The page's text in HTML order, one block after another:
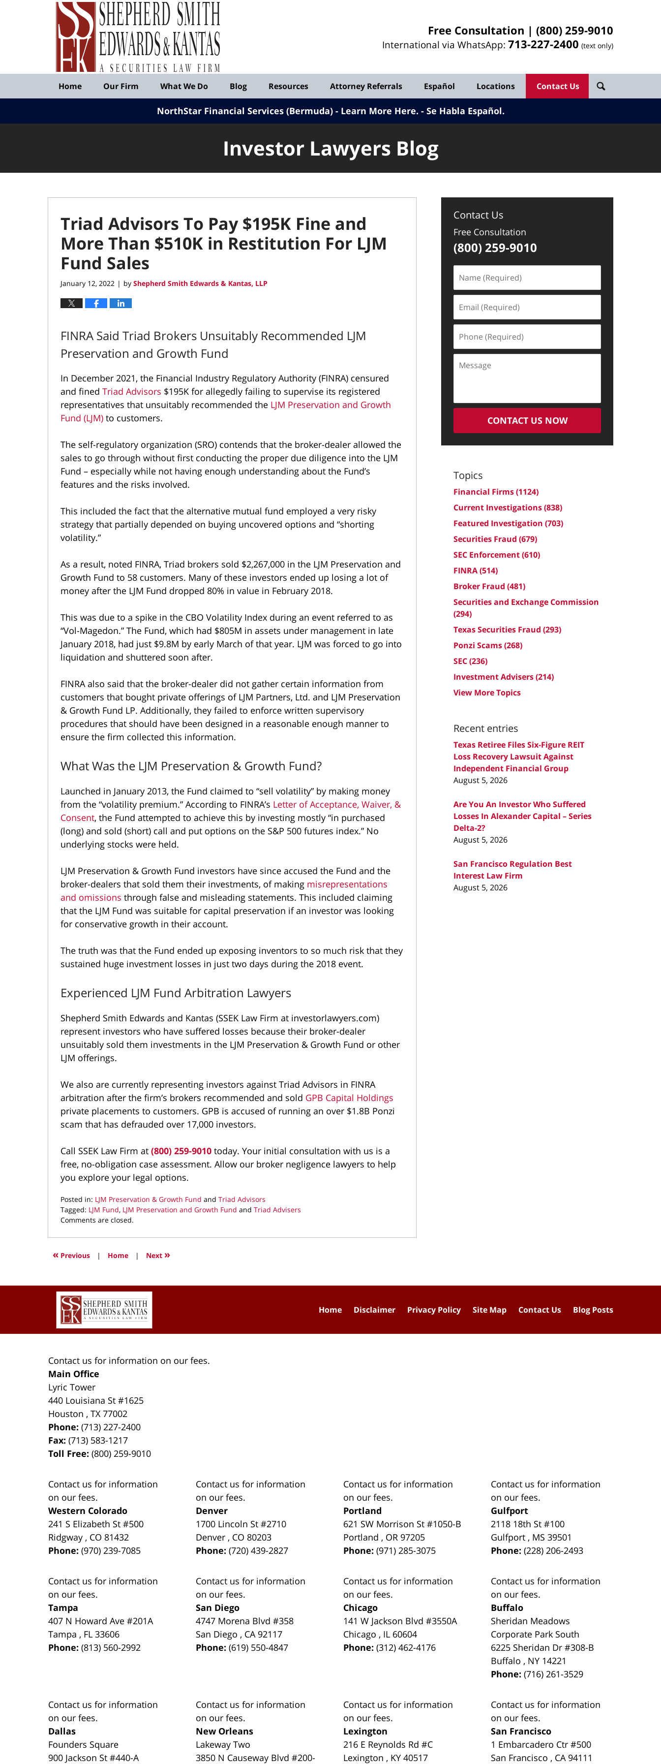
Free Consultation | (800) 259-9010
International via WhatsApp: 713-227-2400 (text only)
Published
Shepherd
Edwards
&
Kantas,
LLP
Home Our Firm What We Do Blog Resources Attorney Referrals Español Locations Contact Us
NorthStar Financial Services (Bermuda) - Learn More Here. Se Habla Español.
Investor Lawyers Blog
Triad Advisors To Pay $195K Fine and
More Than $510K in Restitution For LJM
Fund Sales
January 12, 2022 | by Shepherd Smith Edwards & Kantas, LLP
FINRA Said Triad Brokers Unsuitably Recommended LJM
Preservation and Growth Fund
In December 2021, the Financial Industry Regulatory Authority (FINRA) censured
and fined Triad Advisors $195K for allegedly failing to supervise its registered
representatives that unsuitably recommended the LJM Preservation and Growth
Fund (LJM) to customers.
The self-regulatory organization (SRO) contends that the broker-dealer allowed the
sales to go through without first conducting the proper due diligence into the LJM
Fund – especially while not having enough understanding about the Fund’s
features and the risks involved.
This included the fact that the alternative mutual fund employed a very risky
strategy that partially depended on buying uncovered options and “shorting
volatility.”
As a result, noted FINRA, Triad brokers sold $2,267,000 in the LJM Preservation and
Growth Fund to 58 customers. Many of these investors ended up losing a lot of
money after the LJM Fund dropped 80% in value in February 2018.
This was due to a spike in the CBO Volatility Index during an event referred to as
“Vol-Magedon.” The Fund, which had $805M in assets under management in late
January 2018, had just $9.8M by early March of that year. LJM was forced to go into
liquidation and shuttered soon after.
FINRA also said that the broker-dealer did not gather certain information from
customers that bought private offerings of LJM Partners, Ltd. and LJM Preservation
& Growth Fund LP. Additionally, they failed to enforce written supervisory
procedures that should have been designed in a reasonable enough manner to
ensure the firm collected this information.
What Was the LJM Preservation & Growth Fund?
Launched in January 2013, the Fund claimed to “sell volatility” by making money
from the “volatility premium.” According to FINRA’s Letter of Acceptance, Waiver, &
Consent, the Fund attempted to achieve this by investing mostly “in purchased
(long) and sold (short) call and put options on the S&P 500 futures index.” No
underlying stocks were held.
LJM Preservation & Growth Fund investors have since accused the Fund and the
broker-dealers that sold them their investments, of making misrepresentations
and omissions through false and misleading statements. This included claiming
that the LJM Fund was suitable for capital preservation if an investor was looking
for conservative growth in their account.
The truth was that the Fund ended up exposing inventors to so much risk that they
sustained huge investment losses in just two days during the 2018 event.
Experienced LJM Fund Arbitration Lawyers
Shepherd Smith Edwards and Kantas (SSEK Law Firm at investorlawyers.com)
represent investors who have suffered losses because their broker-dealer
unsuitably sold them investments in the LJM Preservation & Growth Fund or other
LJM offerings.
We also are currently representing investors against Triad Advisors in FINRA
arbitration after the firm’s brokers recommended and sold GPB Capital Holdings
private placements to customers. GPB is accused of running an over $1.8B Ponzi
scam that has defrauded over 17,000 investors.
Call SSEK Law Firm at (800) 259-9010 today. Your initial consultation with us is a
free, no-obligation case assessment. Allow our broker negligence lawyers to help
you explore your legal options.
Posted in: LJM Preservation & Growth Fund and Triad Advisors
Tagged: LJM Fund, LJM Preservation and Growth Fund and Triad Advisers
Updated:
23,
1:29
Comments are closed.
« Previous | Home | Next »
Contact Us
Free Consultation
(800) 259-9010
(Required)
(Required)
(Required)
CONTACT US NOW
Topics
Financial Firms(1124)
Current Investigations(838)
Featured Investigation (703)
Securities Fraud (679)
SEC Enforcement(610)
FINRA(514)
Broker Fraud (481)
Securities and Exchange Commission
(294)
Texas Securities Fraud (293)
Ponzi Scams(268)
SEC(236)
Investment Advisers(214)
View More Topics
Recent entries
Texas Retiree Files Six-Figure REIT
Loss Recovery Lawsuit Against
Independent Financial Group
August 5, 2026
Are You An Investor Who Suffered
Losses In Alexander Capital – Series
Delta-2?
August 5, 2026
San Francisco Regulation Best
Interest Law Firm
August 5, 2026
Contact us for information on our fees.
Main Office
Lyric Tower
440 Louisiana St #1625
Houston ,TX 77002
Phone:(713) 227-2400
Fax:(713) 583-1217
Toll Free:(800) 259-9010
Contact us for information
on our fees.
Western Colorado
241 S Elizabeth St #500
Ridgway , CO 81432
Phone:(970) 239-7085
Contact us for information
on our fees.
Denver
1700 Lincoln St #2710
Denver , CO 80203
Phone:(720) 439-2827
Contact us for information
on our fees.
Portland
621 SW Morrison St #1050-B
Portland , OR 97205
Phone:(971) 285-3075
Contact us for information
on our fees.
Gulfport
2118 18th St #100
Gulfport , MS 39501
Phone:(228) 206-2493
Contact us for information
on our fees.
Tampa
407 N Howard Ave #201A
Tampa , FL 33606
Phone:(813) 560-2992
Contact us for information
on our fees.
San Diego
4747 Morena Blvd #358
San Diego , CA 92117
Phone:(619) 550-4847
Contact us for information
on our fees.
Chicago
141 W Jackson Blvd #3550A
Chicago , IL 60604
Phone:(312) 462-4176
Contact us for information
on our fees.
Buffalo
Sheridan Meadows
Corporate Park South
6225 Sheridan Dr #308-B
Buffalo , NY 14221
Phone:(716) 261-3529
Contact us for information
on our fees.
Dallas
Founders Square
900 Jackson St #440-A
Contact us for information
on our fees.
New Orleans
Lakeway Two
3850 N Causeway Blvd #200-
Contact us for information
on our fees.
Lexington
216 E Reynolds Rd #C
Lexington , KY 40517
Contact us for information
on our fees.
San Francisco
1 Embarcadero Ctr #500
San Francisco , CA 94111
Home Disclaimer Privacy Policy Site Map Contact Us Blog Posts